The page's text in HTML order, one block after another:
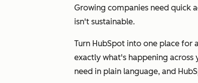
Growing companies need quick
isn't sustainable.
Turn HubSpot into one place for
exactly what's happening
need in plain language, and